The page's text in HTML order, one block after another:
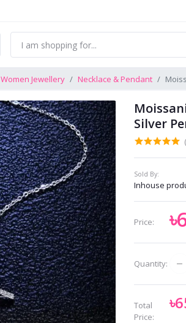
Women Jewellery Necklace & Pendant
Silver
Sold By:
Inhouse
Price:
Quantity:
Total
Price: